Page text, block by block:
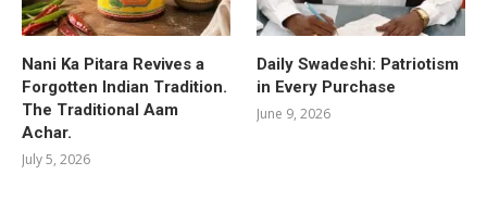
Nani Ka Pitara Revives a
Forgotten Indian Tradition.
The Traditional Aam
Achar.
July 5, 2026
Daily Swadeshi: Patriotism
in Every Purchase
June 9, 2026